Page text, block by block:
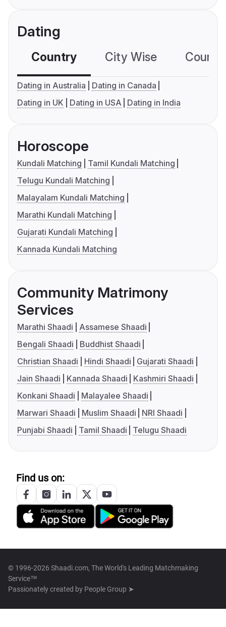
Dating
Country City Wise
Dating in Australia
Dating in Canada
Dating in UK
Dating in USA Dating in India
Horoscope
Kundali Matching
Tamil Kundali Matching
Telugu Kundali Matching
Malayalam Kundali Matching
Marathi Kundali Matching
Gujarati Kundali Matching
Kannada Kundali Matching
Community Matrimony
Services
Marathi Shaadi
Assamese Shaadi
Bengali Shaadi
Buddhist Shaadi
Christian Shaadi
Hindi Shaadi
Gujarati Shaadi
Jain Shaadi
Kannada Shaadi
Kashmiri Shaadi
Konkani Shaadi
Malayalee Shaadi
Marwari Shaadi
Muslim Shaadi
NRI Shaadi
Punjabi Shaadi
Tamil Shaadi Telugu Shaadi
Find us on:
© 1996-2026 Shaadi.com, The World's Leading Matchmaking
Service™
Passionately created by People Group ➤